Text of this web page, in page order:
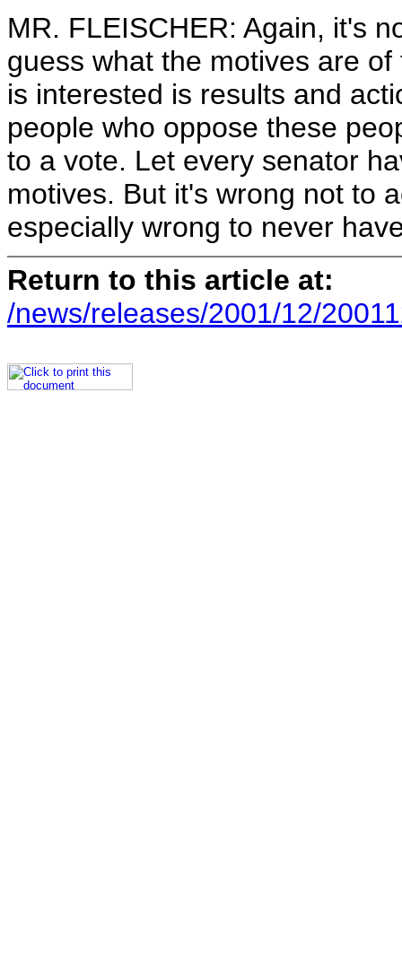
MR. FLEISCHER: Again, it's
guess what the motives are
is interested is results and
people who oppose these
to a vote. Let every senator
motives. But it's wrong not to
especially wrong to never
Return to this article at:
/news/releases/2001/12/